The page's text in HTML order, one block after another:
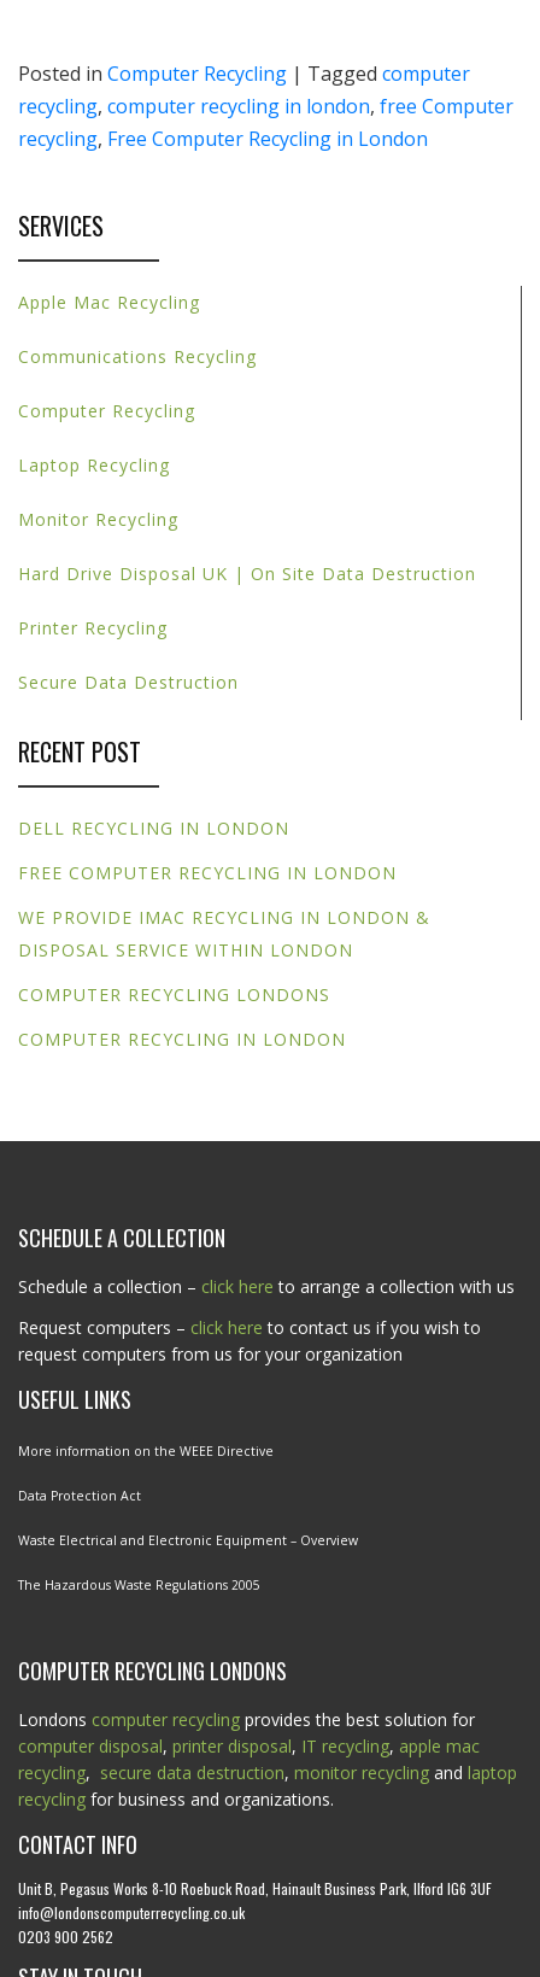
Posted in Computer Recycling | Tagged computer
recycling, computer recycling in london, free Computer
recycling, Free Computer Recycling in London
SERVICES
Apple Mac Recycling
Communications Recycling
Computer Recycling
Laptop Recycling
Monitor Recycling
Hard Drive Disposal UK | On Site Data Destruction
Printer Recycling
Secure Data Destruction
RECENT POST
DELL RECYCLING IN LONDON
FREE COMPUTER RECYCLING IN LONDON
WE PROVIDE IMAC RECYCLING IN LONDON &
DISPOSAL SERVICE WITHIN LONDON
COMPUTER RECYCLING LONDONS
COMPUTER RECYCLING IN LONDON
SCHEDULE A COLLECTION
Schedule a collection – click here to arrange a collection with us
Request computers – click here to contact us if you wish to
request computers from us for your organization
USEFUL LINKS
More information on the WEEE Directive
Data Protection Act
Waste Electrical and Electronic Equipment – Overview
The Hazardous Waste Regulations 2005
COMPUTER RECYCLING LONDONS
Londons computer recycling provides the best solution for
computer disposal, printer disposal, IT recycling, apple mac
recycling, secure data destruction, monitor recycling and laptop
recycling for business and organizations.
CONTACT INFO
Unit B, Pegasus Works 8-10 Roebuck Road, Hainault Business Park, Ilford IG6 3UF
info@londonscomputerrecycling.co.uk
0203 900 2562